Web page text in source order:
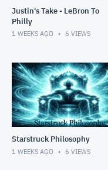
Justin's Take - LeBron To
Philly
1 WEEKS AGO 6 VIEWS
Starstruck Philosophy
1 WEEKS AGO 6 VIEWS